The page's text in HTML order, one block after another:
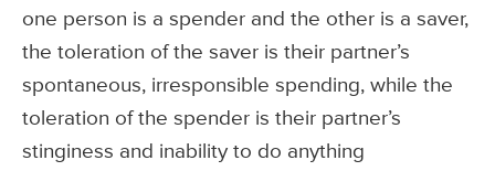
one person is a spender and the other is a saver,
the toleration of the saver is their partner’s
spontaneous, irresponsible spending, while the
toleration of the spender is their partner’s
stinginess and inability to do anything